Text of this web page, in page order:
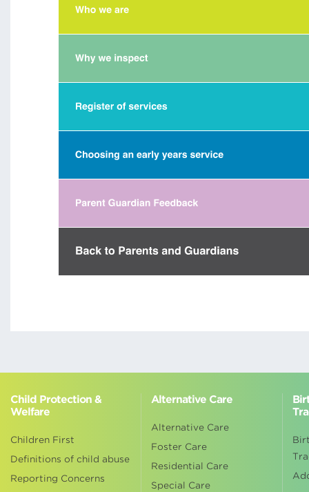
Child Protection &
Welfare
Children First
Definitions of child abuse
Reporting Concerns
Alternative Care
Alternative Care
Foster Care
Residential Care
Special Care